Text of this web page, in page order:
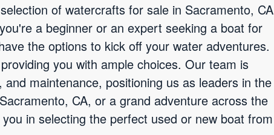
of watercrafts for sale in Sacramento, CA
a beginner or an expert seeking a boat for
the options to kick off your water adventures.
you with ample choices. Our team is
maintenance, positioning us as leaders in the
CA, or a grand adventure across the
in selecting the perfect used or new boat from